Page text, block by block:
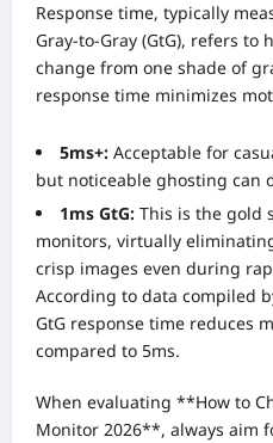
Response time, typically
Gray-to-Gray (GtG), refers to
change from one shade of
response time minimizes
5ms+: Acceptable for
but noticeable ghosting can
1ms GtG: This is the gold
monitors, virtually
crisp images even during
According to data compiled
GtG response time reduces
compared to 5ms.
When evaluating **How to
Monitor 2026**, always aim